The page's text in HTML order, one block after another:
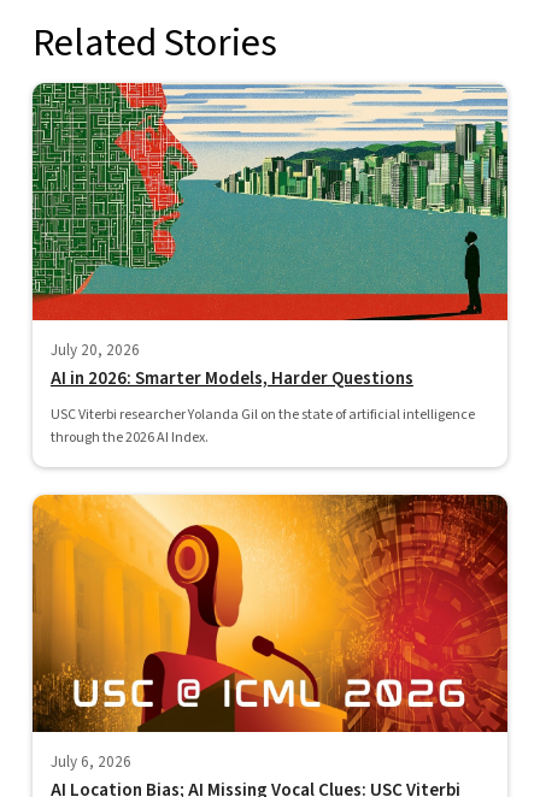
Related Stories
July 20, 2026
AI in 2026: Smarter Models, Harder Questions
USC Viterbi researcher Yolanda Gil on the state of artificial intelligence
through the 2026 AI Index.
July 6, 2026
AI Location Bias; AI Missing Vocal Clues: USC Viterbi